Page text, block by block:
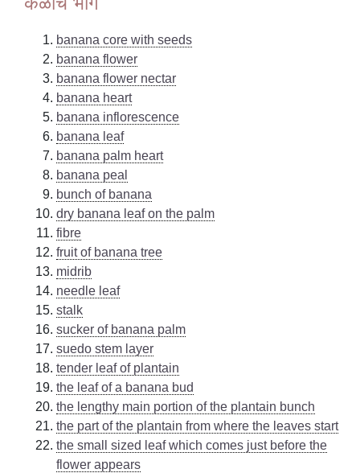
banana core with seeds
banana flower
banana flower nectar
banana heart
banana inflorescence
banana leaf
banana palm heart
banana peal
bunch of banana
dry banana leaf on the palm
fibre
fruit of banana tree
midrib
needle leaf
stalk
sucker of banana palm
suedo stem layer
tender leaf of plantain
the leaf of a banana bud
the lengthy main portion of the plantain bunch
the part of the plantain from where the leaves start
the small sized leaf which comes just before the
flower appears